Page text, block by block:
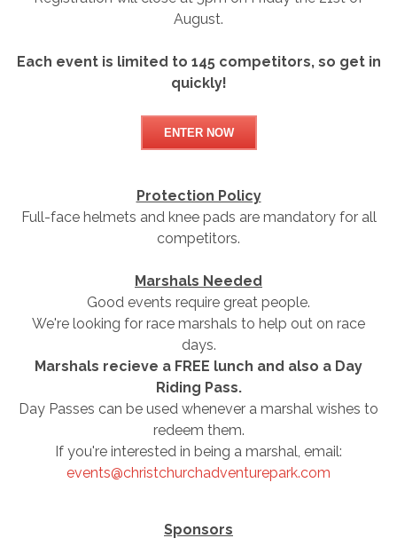
August.
Each event is limited to 145 competitors, so get in
quickly!
ENTER NOW
Protection Policy
Full-face helmets and knee pads are mandatory for all
competitors.
Marshals Needed
Good events require great people.
We're looking for race marshals to help out on race
days.
Marshals recieve a FREE lunch and also a Day
Riding Pass.
Day Passes can be used whenever a marshal wishes to
redeem them.
If you're interested in being a marshal, email:
events@christchurchadventurepark.com
Sponsors